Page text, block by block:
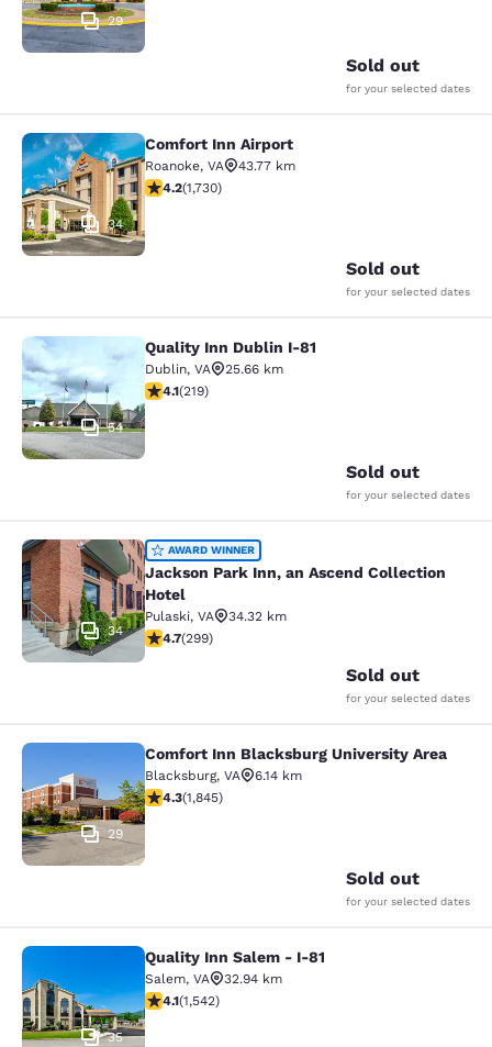
29
Sold out
for your selected dates
Comfort Inn Airport
34
Comfort Inn Airport
Roanoke, VA
43.77 km
4.24 stars rating. Excellent. 1730 reviews
4.2(1,730)
Sold out
for your selected dates
Quality Inn Dublin I-81
54
Quality Inn Dublin I-81
Dublin, VA
25.66 km
4.08 stars rating. Very Good. 219 reviews
4.1(219)
Sold out
for your selected dates
Jackson Park Inn, an Ascend
34
AWARD WINNER
Jackson Park Inn, an Ascend Collection
Hotel
Pulaski, VA
34.32 km
4.68 stars rating. Exceptional. 299 reviews
4.7(299)
Sold out
for your selected dates
Comfort Inn Blacksburg University
29
Comfort Inn Blacksburg University Area
Blacksburg, VA
6.14 km
4.25 stars rating. Excellent. 1845 reviews
4.3(1,845)
Sold out
for your selected dates
Quality Inn Salem - I-81
35
Quality Inn Salem - I-81
Salem, VA
32.94 km
4.07 stars rating. Very Good. 1542 reviews
4.1(1,542)